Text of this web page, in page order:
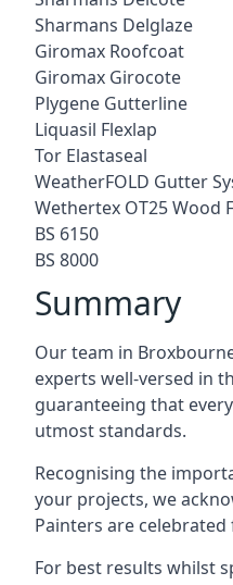
Sharmans Delglaze
Giromax Roofcoat
Giromax Girocote
Plygene Gutterline
Liquasil Flexlap
Tor Elastaseal
WeatherFOLD Gutter
Wethertex OT25 Wood
BS 6150
BS 8000
Summary
Our team in
experts well-versed in
guaranteeing that
utmost standards.
Recognising the
your projects, we
Painters are
For best results whilst